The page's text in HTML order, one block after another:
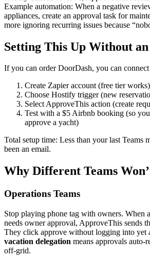
Example automation: When a negative
appliances, create an approval task for
more ignoring recurring issues because
Setting This Up Without
If you can order DoorDash, you can connect
Create Zapier account (free tier works)
Choose Hostify trigger (new
Select ApproveThis action (create
Test with a $5 Airbnb booking (so
approve a yacht)
Total setup time: Less than your last Teams
been an email.
Why Different Teams
Operations Teams
Stop playing phone tag with owners. When
needs owner approval, ApproveThis sends
They click approve without logging into yet
vacation delegation means approvals auto-
off-grid.